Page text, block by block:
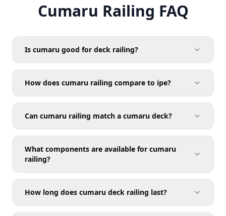
Cumaru Railing FAQ
Is cumaru good for deck railing?
How does cumaru railing compare to ipe?
Can cumaru railing match a cumaru deck?
What components are available for cumaru
railing?
How long does cumaru deck railing last?